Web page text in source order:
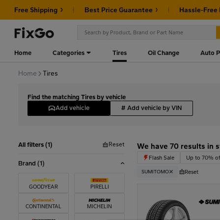
Free Shipping Best Price Guarantee Hassle-Free
Home Categories Tires Oil Change Auto
Home Tires
Find the matching Tires by vehicle
Add vehicle
# Add vehicle by VIN
All filters (1) Reset
Brand(1)
GOODYEAR PIRELLI
CONTINENTAL MICHELIN
We have 70 results in
Flash Sale Up to 70%
SUMITOMO Reset